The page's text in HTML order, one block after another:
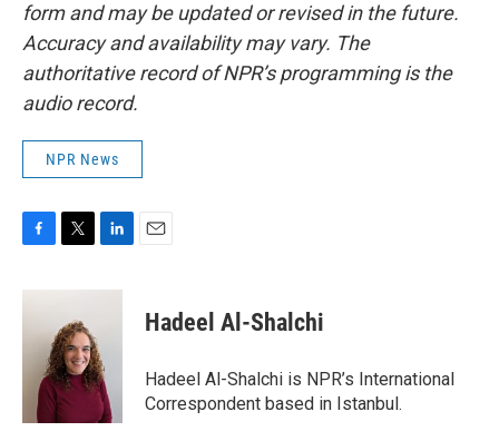
form and may be updated or revised in the future.
Accuracy and availability may vary. The
authoritative record of NPR’s programming is the
audio record.
NPR News
c
i
t
e
r
n
d
I
n
Hadeel Al-Shalchi
Hadeel Al-Shalchi is NPR’s International
Correspondent based in Istanbul.